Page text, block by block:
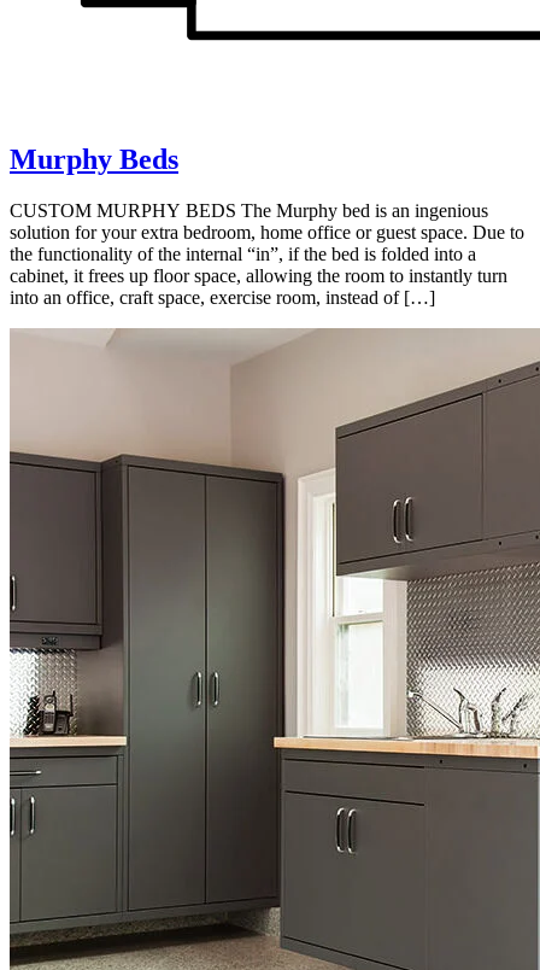
Murphy Beds
CUSTOM MURPHY BEDS The Murphy bed is an ingenious
solution for your extra bedroom, home office or guest space. Due to
the functionality of the internal “in”, if the bed is folded into a
cabinet, it frees up floor space, allowing the room to instantly turn
into an office, craft space, exercise room, instead of […]